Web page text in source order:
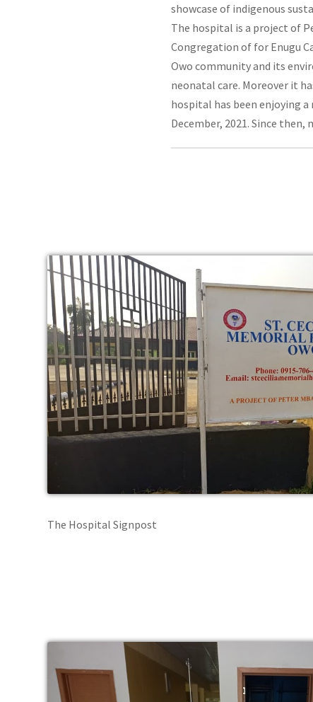
showcase of indigenous
The hospital is a project of
Congregation of for Enugu
Owo community and its
neonatal care. Moreover it
hospital has been enjoying
December, 2021. Since
The Hospital Signpost